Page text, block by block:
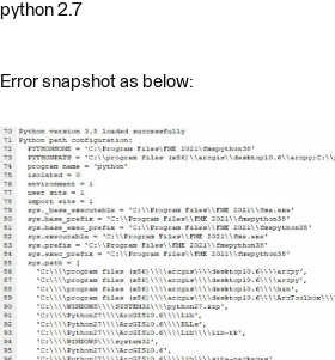
python 2.7
Error snapshot as below: